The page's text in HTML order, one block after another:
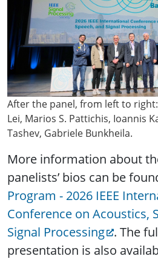
After the panel, from left to
Lei, Marios S. Pattichis, Ioannis
Tashev, Gabriele Bunkheila.
More information about
panelists’ bios can be
Program - 2026 IEEE
Conference on Acoustics,
Signal Processing . The
presentation is also